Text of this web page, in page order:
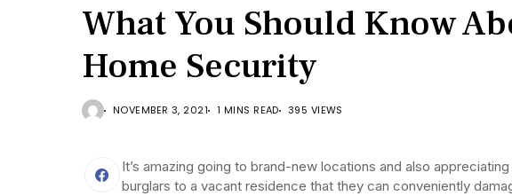
What You Should Know
Home Security
NOVEMBER 3, 2021 1 MINS READ 395 VIEWS
It’s amazing going to brand-new locations and also
burglars to a vacant residence that they can conveniently